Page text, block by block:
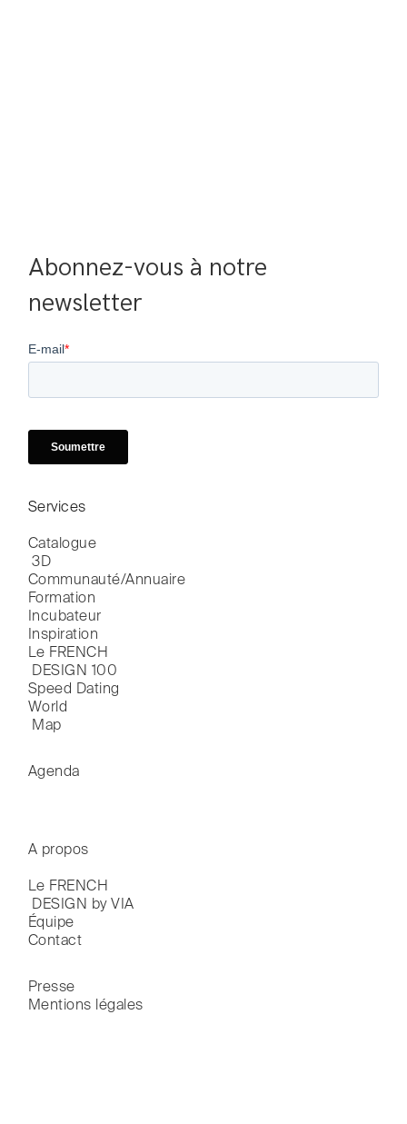
Abonnez-vous à notre
newsletter
Services
Catalogue
3D
Communauté/Annuaire
Formation
Incubateur
Inspiration
Le FRENCH
DESIGN 100
Speed Dating
World
Map
Agenda
A propos
Le FRENCH
DESIGN by VIA
Équipe
Contact
Presse
Mentions légales